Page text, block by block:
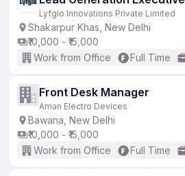
Lyfglo Innovations Private Limited
Shakarpur Khas, New Delhi
₹10,000 - ₹15,000
Work from Office
Full Time
Front Desk Manager
Aman Electro Devices
Bawana, New Delhi
₹10,000 - ₹15,000
Work from Office
Full Time